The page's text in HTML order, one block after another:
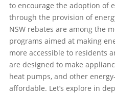
to encourage the adoption of
through the provision of
NSW rebates are among the
programs aimed at making
more accessible to residents
are designed to make
heat pumps, and other
affordable. Let’s explore in